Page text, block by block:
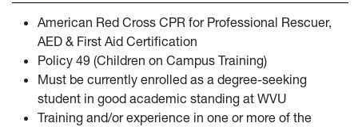
American Red Cross CPR for Professional Rescuer,
AED & First Aid Certification
Policy 49 (Children on Campus Training)
Must be currently enrolled as a degree-seeking
student in good academic standing at WVU
Training and/or experience in one or more of the